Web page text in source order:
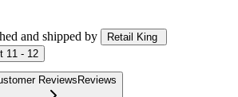
and shipped by
Retail King
11 - 12
ReviewsReviews